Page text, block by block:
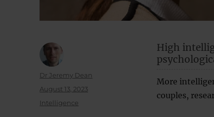
High
More
couples,
Author
Dr Jeremy Dean
Posted
August 13, 2023
Categories
Intelligence